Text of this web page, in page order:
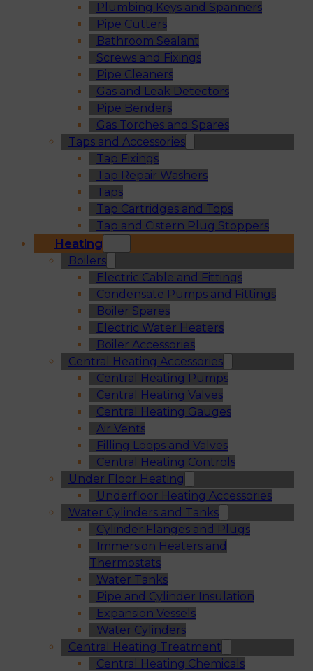
Plumbing Keys and Spanners
Pipe Cutters
Bathroom Sealant
Screws and Fixings
Pipe Cleaners
Gas and Leak Detectors
Pipe Benders
Gas Torches and Spares
Taps and Accessories
Tap Fixings
Tap Repair Washers
Taps
Tap Cartridges and Tops
Tap and Cistern Plug Stoppers
Heating
Boilers
Electric Cable and Fittings
Condensate Pumps and Fittings
Boiler Spares
Electric Water Heaters
Boiler Accessories
Central Heating Accessories
Central Heating Pumps
Central Heating Valves
Central Heating Gauges
Air Vents
Filling Loops and Valves
Central Heating Controls
Under Floor Heating
Underfloor Heating Accessories
Water Cylinders and Tanks
Cylinder Flanges and Plugs
Immersion Heaters and
Thermostats
Water Tanks
Pipe and Cylinder Insulation
Expansion Vessels
Water Cylinders
Central Heating Treatment
Central Heating Chemicals